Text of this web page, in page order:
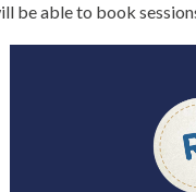
be able to book